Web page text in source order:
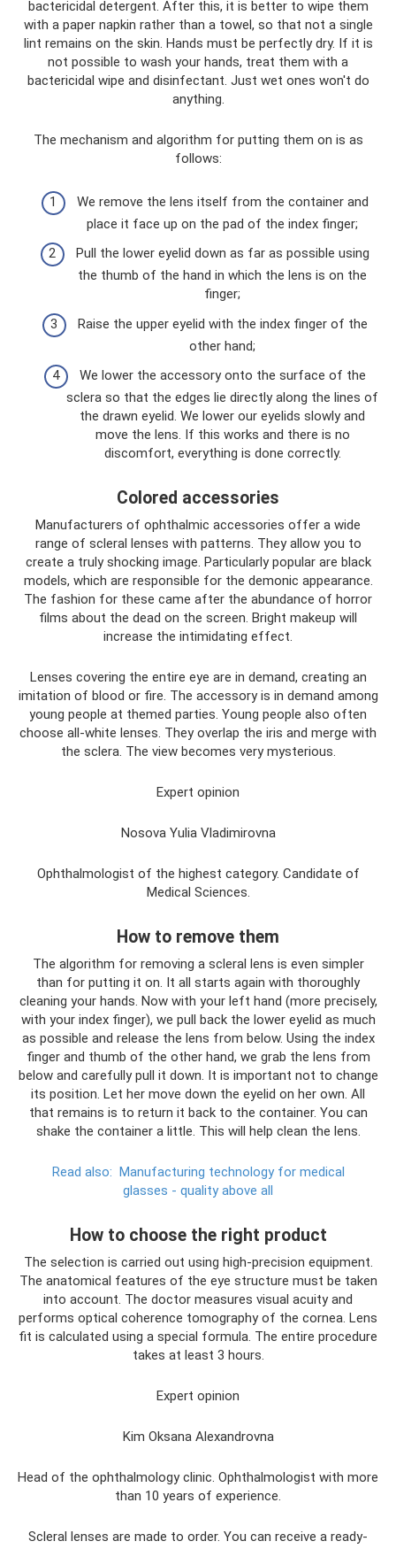
bactericidal detergent. After this, it is better to wipe them
with a paper napkin rather than a towel, so that not a single
lint remains on the skin. Hands must be perfectly dry. If it is
not possible to wash your hands, treat them with a
bactericidal wipe and disinfectant. Just wet ones won't do
anything.
The mechanism and algorithm for putting them on is as
follows:
We remove the lens itself from the container and
place it face up on the pad of the index finger;
Pull the lower eyelid down as far as possible using
the thumb of the hand in which the lens is on the
finger;
Raise the upper eyelid with the index finger of the
other hand;
We lower the accessory onto the surface of the
sclera so that the edges lie directly along the lines of
the drawn eyelid. We lower our eyelids slowly and
move the lens. If this works and there is no
discomfort, everything is done correctly.
Colored accessories
Manufacturers of ophthalmic accessories offer a wide
range of scleral lenses with patterns. They allow you to
create a truly shocking image. Particularly popular are black
models, which are responsible for the demonic appearance.
The fashion for these came after the abundance of horror
films about the dead on the screen. Bright makeup will
increase the intimidating effect.
Lenses covering the entire eye are in demand, creating an
imitation of blood or fire. The accessory is in demand among
young people at themed parties. Young people also often
choose all-white lenses. They overlap the iris and merge with
the sclera. The view becomes very mysterious.
Expert opinion
Nosova Yulia Vladimirovna
Ophthalmologist of the highest category. Candidate of
Medical Sciences.
How to remove them
The algorithm for removing a scleral lens is even simpler
than for putting it on. It all starts again with thoroughly
cleaning your hands. Now with your left hand (more precisely,
with your index finger), we pull back the lower eyelid as much
as possible and release the lens from below. Using the index
finger and thumb of the other hand, we grab the lens from
below and carefully pull it down. It is important not to change
its position. Let her move down the eyelid on her own. All
that remains is to return it back to the container. You can
shake the container a little. This will help clean the lens.
Read also: Manufacturing technology for medical
glasses - quality above all
How to choose the right product
The selection is carried out using high-precision equipment.
The anatomical features of the eye structure must be taken
into account. The doctor measures visual acuity and
performs optical coherence tomography of the cornea. Lens
fit is calculated using a special formula. The entire procedure
takes at least 3 hours.
Expert opinion
Kim Oksana Alexandrovna
Head of the ophthalmology clinic. Ophthalmologist with more
than 10 years of experience.
Scleral lenses are made to order. You can receive a ready-